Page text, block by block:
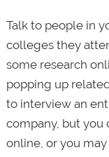
Talk to people in
colleges they
some research
popping up
to interview an
company, but you
online, or you